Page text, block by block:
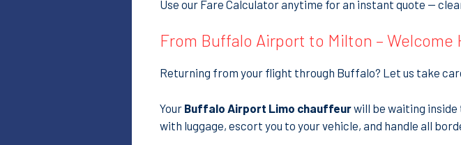
Use our Fare Calculator anytime for an instant quote —
From Buffalo Airport to Milton – Welcome
Returning from your flight through Buffalo? Let us take
Your Buffalo Airport Limo chauffeurwill be waiting
with luggage, escort you to your vehicle, and handle all